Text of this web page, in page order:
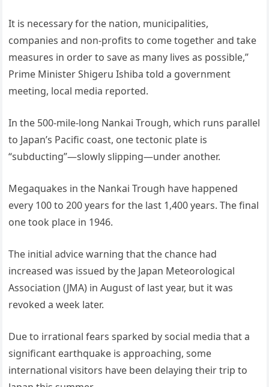
It is necessary for the nation, municipalities,
companies and non-profits to come together and take
measures in order to save as many lives as possible,”
Prime Minister Shigeru Ishiba told a government
meeting, local media reported.
In the 500-mile-long Nankai Trough, which runs parallel
to Japan’s Pacific coast, one tectonic plate is
“subducting”—slowly slipping—under another.
Megaquakes in the Nankai Trough have happened
every 100 to 200 years for the last 1,400 years. The final
one took place in 1946.
The initial advice warning that the chance had
increased was issued by the Japan Meteorological
Association (JMA) in August of last year, but it was
revoked a week later.
Due to irrational fears sparked by social media that a
significant earthquake is approaching, some
international visitors have been delaying their trip to